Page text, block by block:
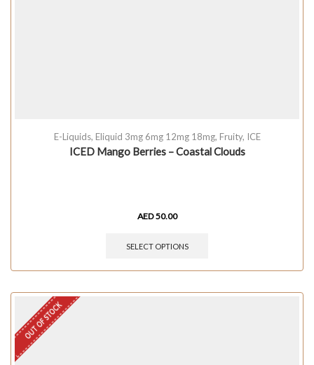
E-Liquids, Eliquid 3mg 6mg 12mg 18mg, Fruity, ICE
ICED Mango Berries – Coastal Clouds
AED50.00
SELECT OPTIONS
OUT OF STOCK